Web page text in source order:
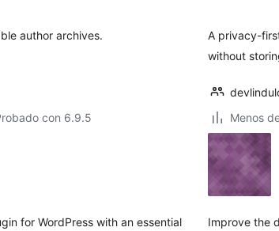
author archives.
con 6.9.5
A privacy-
without
Menos
for WordPress with an essential
Improve the